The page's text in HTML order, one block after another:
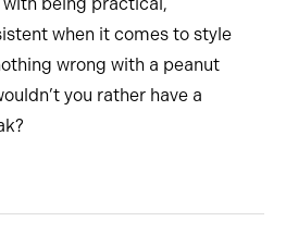
when it comes to style
wrong with a peanut
you rather have a
Style Switch-Ups for Men in a